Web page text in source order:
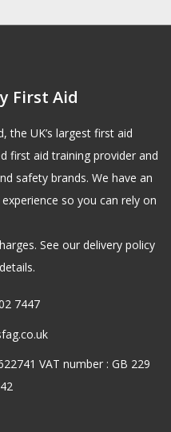
First Aid
the UK’s largest first aid
first aid training provider and
safety brands. We have an
so you can rely on
See our delivery policy
7447
VAT number : GB 229